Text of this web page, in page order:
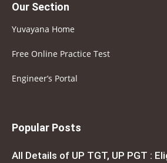
Our Section
Yuvayana Home
Free Online Practice Test
Engineer’s Portal
Popular Posts
All Details of UP TGT, UP PGT :